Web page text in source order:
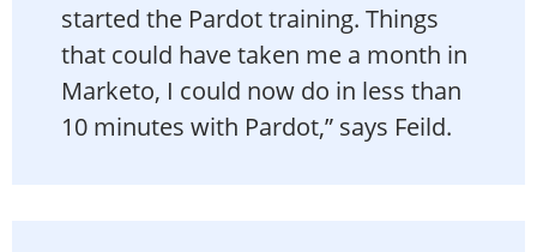
started the Pardot training. Things
that could have taken me a month in
Marketo, I could now do in less than
10 minutes with Pardot,” says Feild.